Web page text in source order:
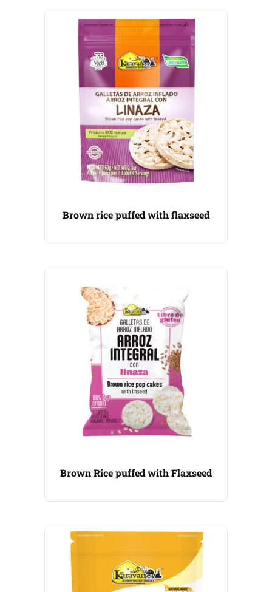
Brown rice puffed with flaxseed
Brown Rice puffed with Flaxseed